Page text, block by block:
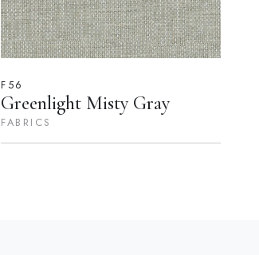
F56
Greenlight Misty Gray
FABRICS